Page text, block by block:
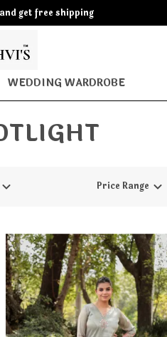
get free shipping
WEDDING WARDROBE
Price Range